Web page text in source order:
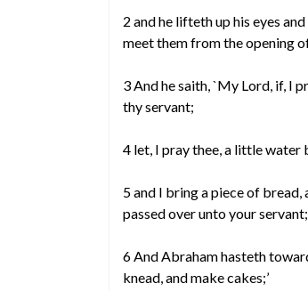
2 and he lifteth up his eyes
meet them from the opening
3 And he saith, `My Lord, if, I
thy servant;
4 let, I pray thee, a little water
5 and I bring a piece of
passed over unto your
6 And Abraham hasteth
knead, and make cakes;’